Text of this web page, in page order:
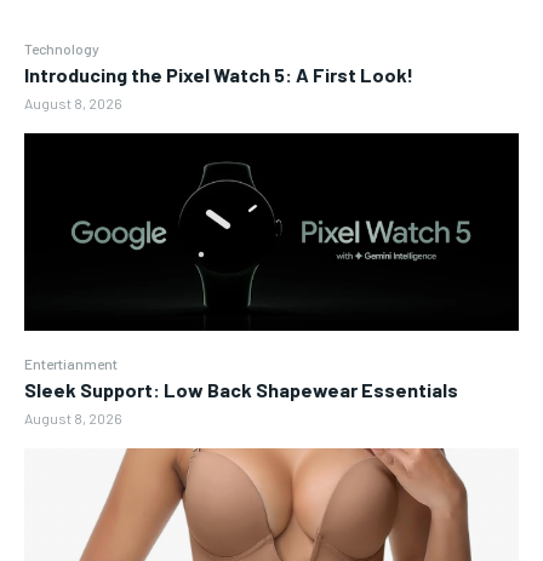
Technology
Introducing the Pixel Watch 5: A First Look!
August 8, 2026
Entertianment
Sleek Support: Low Back Shapewear Essentials
August 8, 2026